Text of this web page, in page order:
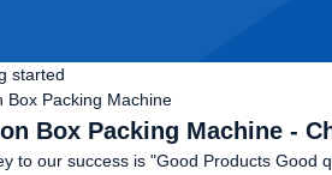
started
Box Packing Machine
Box Packing Machine -
to our success is "Good Products Good